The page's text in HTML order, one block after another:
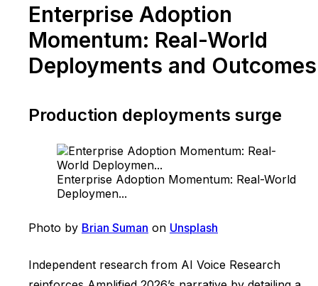
Enterprise Adoption
Momentum: Real-World
Deployments and Outcomes
Production deployments surge
Enterprise Adoption Momentum: Real-World
Deploymen...
Photo by Brian Suman on Unsplash
Independent research from AI Voice Research